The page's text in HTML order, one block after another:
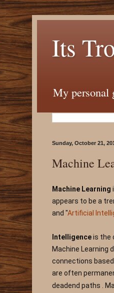
Its
My personal
Sunday, October 21,
Machine
Machine Learning
appears to be a
and "Artificial
Intelligence is the
Machine Learning
connections
are often
deadend paths
.